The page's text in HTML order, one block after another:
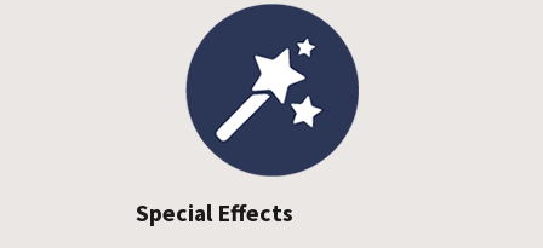
Special Effects